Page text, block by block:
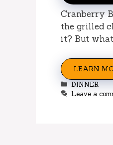
Cranberry
the grilled
it? But
LEARN
Categories
DINNER
Leave a